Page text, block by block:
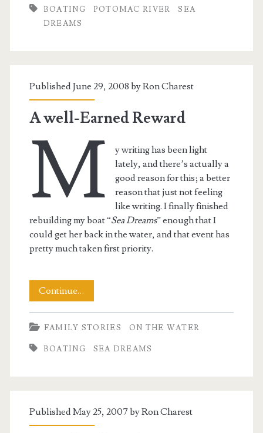
Potomac
BOATING POTOMAC RIVER
SEA
DREAMS
Published June 29, 2008 byRon Charest
A well-Earned Reward
M
y writing has been light
lately, and there’s actually a
good reason for this; a better
reason that just not feeling
like writing. I finally finished
rebuilding my boat “Sea Dreams” enough that I
could get her back in the water, and that event has
pretty much taken first priority.
Continue…
well-
Earned
Reward
FAMILY STORIES ON THE WATER
BOATING SEA DREAMS
Published May 25, 2007 byRon Charest